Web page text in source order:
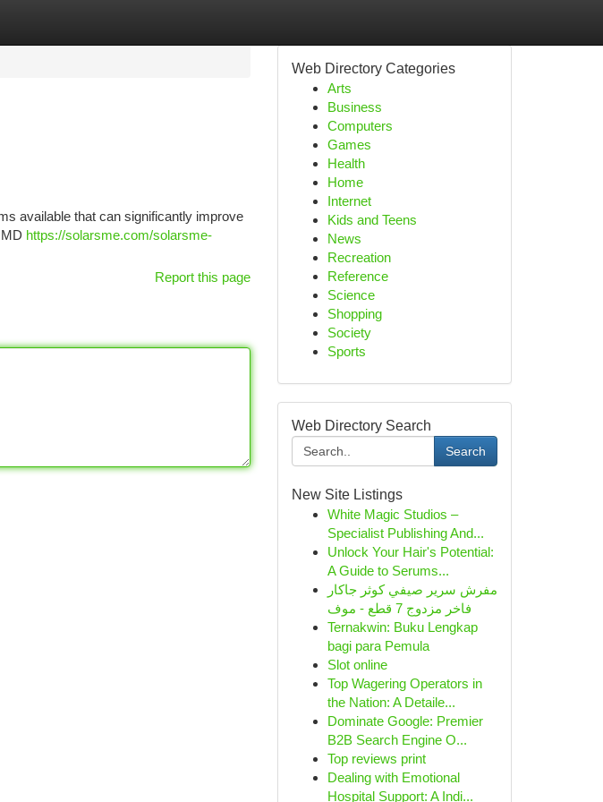
available that can significantly improve
https://solarsme.com/solarsme-
Report this page
Web Directory Categories
Arts
Business
Computers
Games
Health
Home
Internet
Kids and Teens
News
Recreation
Reference
Science
Shopping
Society
Sports
Web Directory Search
Search
New Site Listings
White Magic Studios –
Specialist Publishing And...
Unlock Your Hair's Potential:
A Guide to Serums...
مفرش سرير صيفي كوثر جاكار
فاخر مزدوج 7 قطع - موف
Ternakwin: Buku Lengkap
bagi para Pemula
Slot online
Top Wagering Operators in
the Nation: A Detaile...
Dominate Google: Premier
B2B Search Engine O...
Top reviews print
Dealing with Emotional
Hospital Support: A Indi...